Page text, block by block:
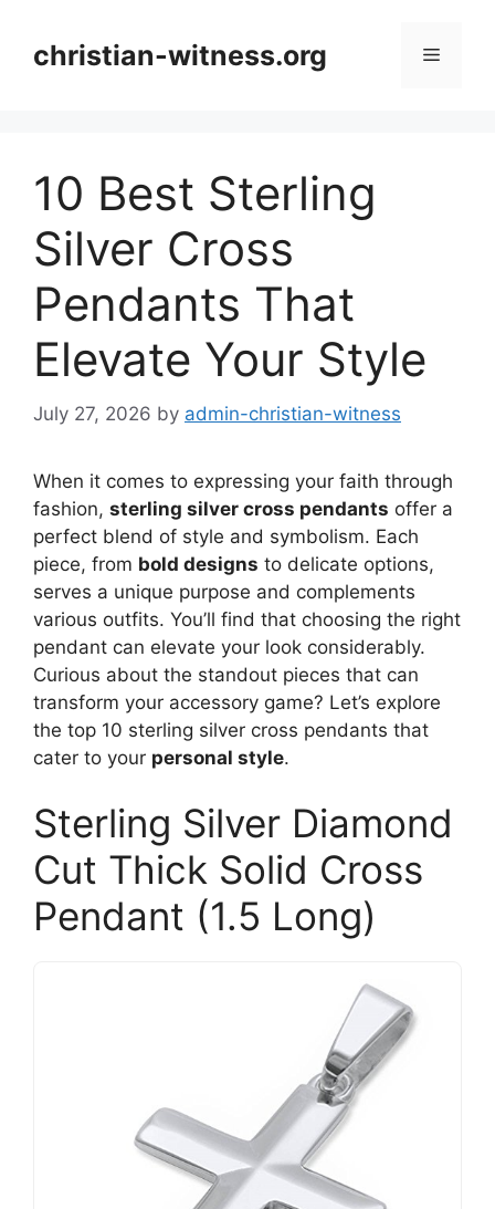
contentchristian-witness.org Menu
10 Best Sterling
Silver Cross
Pendants That
Elevate Your Style
July 27, 2026 by admin-christian-witness
When it comes to expressing your faith through
fashion, sterling silver cross pendants offer a
perfect blend of style and symbolism. Each
piece, from bold designs to delicate options,
serves a unique purpose and complements
various outfits. You’ll find that choosing the right
pendant can elevate your look considerably.
Curious about the standout pieces that can
transform your accessory game? Let’s explore
the top 10 sterling silver cross pendants that
cater to your personal style.
Sterling Silver Diamond
Cut Thick Solid Cross
Pendant (1.5 Long)